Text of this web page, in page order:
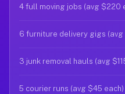
4 full moving jobs (avg $220
6 furniture delivery gigs (avg
3 junk removal hauls (avg
5 courier runs (avg $45 each)